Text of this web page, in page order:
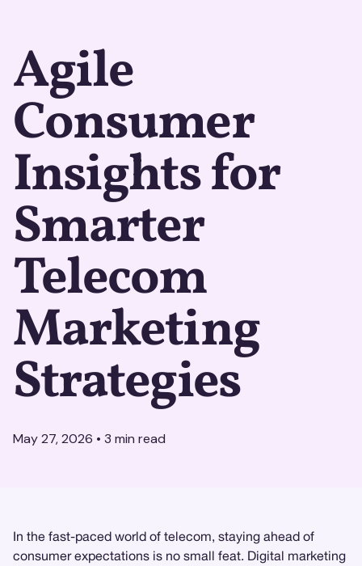
Agile
Consumer
Insights for
Smarter
Telecom
Marketing
Strategies
May 27, 2026 • 3 min read
In the fast-paced world of telecom, staying ahead of
consumer expectations is no small feat. Digital marketing